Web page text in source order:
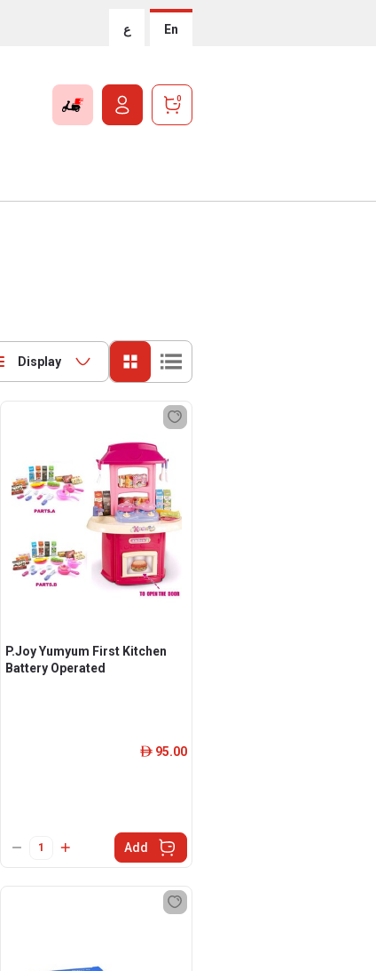
ع En
0
Display
P.Joy Yumyum First Kitchen
Battery Operated
ê 95.00
Add